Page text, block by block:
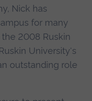
Nick has
for many
2008 Ruskin
University's
outstanding role